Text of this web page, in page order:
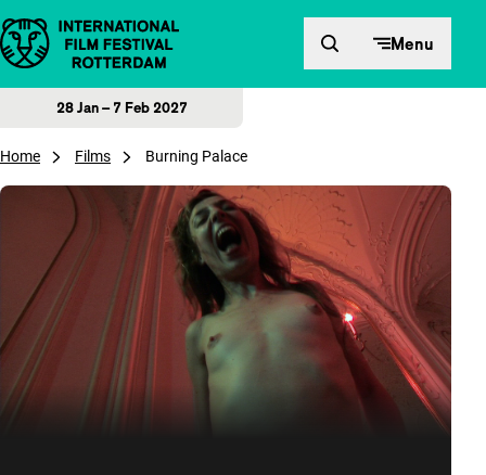
Skip to content Menu
28 Jan – 7 Feb 2027
Home Films Burning Palace